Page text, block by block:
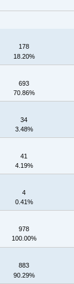
178
18.20%
693
70.86%
34
3.48%
41
4.19%
4
0.41%
978
100.00%
883
90.29%